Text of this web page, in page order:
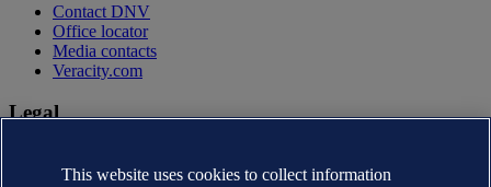
Contact DNV
Office locator
Media contacts
Veracity.com
Legal
Terms of use
This website uses cookies to collect information